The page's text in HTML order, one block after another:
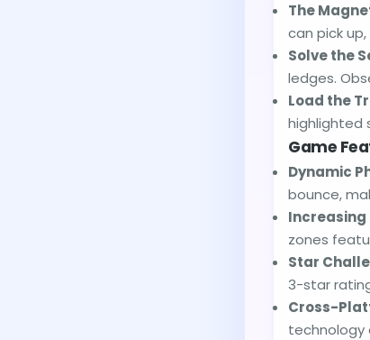
The
can pick
Solve the
ledges.
Load the
highlighted
Game
Dynamic
bounce,
zones
Star
3-star
Cross-
technology